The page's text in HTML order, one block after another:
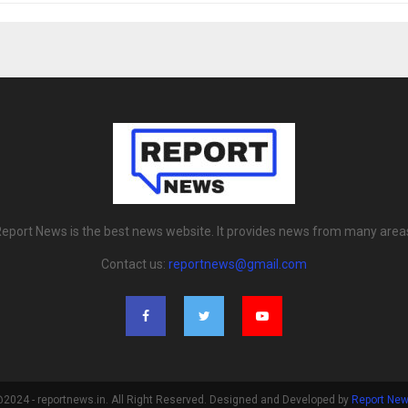
News is the best news website. It provides news from many
Contact us: reportnews@gmail.com
- reportnews.in. All Right Reserved. Designed and Developed by Report